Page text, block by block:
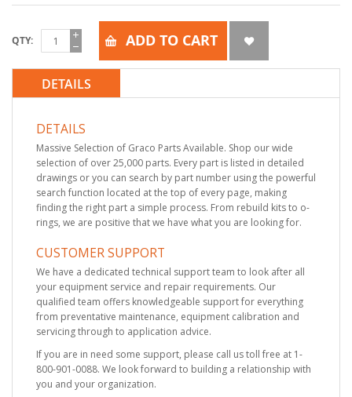
QTY ADD TO CART
DETAILS
DETAILS
Massive Selection of Graco Parts Available. Shop our wide
selection of over 25,000 parts. Every part is listed in detailed
drawings or you can search by part number using the powerful
search function located at the top of every page, making
finding the right part a simple process. From rebuild kits to o-
rings, we are positive that we have what you are looking for.
CUSTOMER SUPPORT
We have a dedicated technical support team to look after all
your equipment service and repair requirements. Our
qualified team offers knowledgeable support for everything
from preventative maintenance, equipment calibration and
servicing through to application advice.
If you are in need some support, please call us toll free at 1-
800-901-0088. We look forward to building a relationship with
you and your organization.